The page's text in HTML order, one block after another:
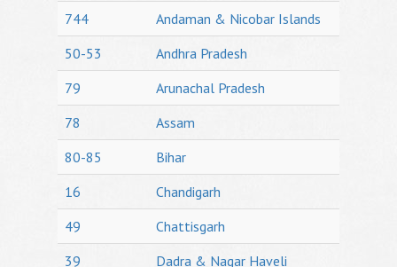
744
Andaman & Nicobar Islands
50-53
Andhra Pradesh
79
Arunachal Pradesh
78
Assam
80-85
Bihar
16
Chandigarh
49
Chattisgarh
39
Dadra & Nagar Haveli